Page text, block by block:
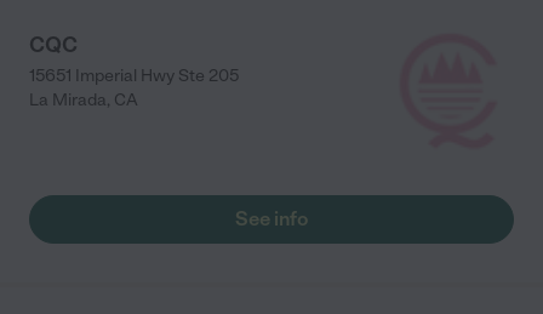
CQC
15651 Imperial Hwy Ste 205
La Mirada, CA
See info